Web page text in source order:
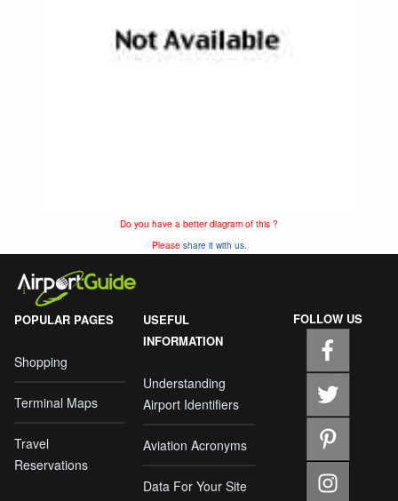
Do you have a better diagram of this ?
Please share it with us.
POPULAR PAGES
Shopping
Terminal Maps
Travel
Reservations
USEFUL
INFORMATION
Understanding
Airport Identifiers
Aviation Acronyms
Data For Your Site
FOLLOW US